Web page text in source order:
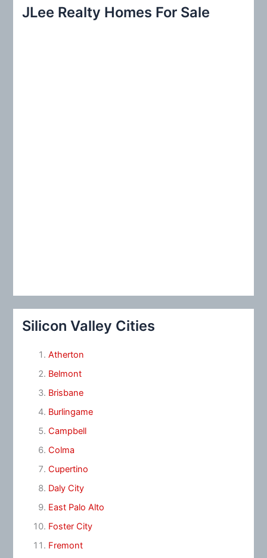
c
JLee Realty Homes For Sale
Silicon Valley Cities
Atherton
Belmont
Brisbane
Burlingame
Campbell
Colma
Cupertino
Daly City
East Palo Alto
Foster City
Fremont